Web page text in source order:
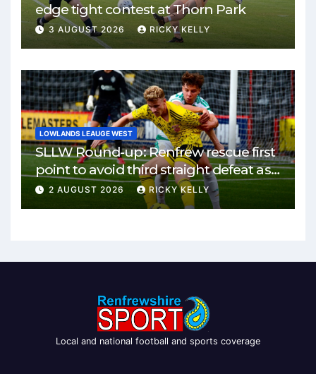
edge tight contest at Thorn Park
3 AUGUST 2026 RICKY KELLY
LOWLANDS LEAUGE WEST
SLLW Round-up: Renfrew rescue first
point to avoid third straight defeat as
Burgh remain unbeaten
2 AUGUST 2026 RICKY KELLY
Local and national football and sports coverage